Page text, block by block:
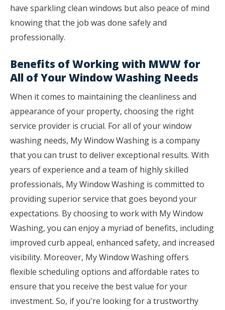
have sparkling clean windows but also peace of mind
knowing that the job was done safely and
professionally.
Benefits of Working with MWW for
All of Your Window Washing Needs
When it comes to maintaining the cleanliness and
appearance of your property, choosing the right
service provider is crucial. For all of your window
washing needs, My Window Washing is a company
that you can trust to deliver exceptional results. With
years of experience and a team of highly skilled
professionals, My Window Washing is committed to
providing superior service that goes beyond your
expectations. By choosing to work with My Window
Washing, you can enjoy a myriad of benefits, including
improved curb appeal, enhanced safety, and increased
visibility. Moreover, My Window Washing offers
flexible scheduling options and affordable rates to
ensure that you receive the best value for your
investment. So, if you're looking for a trustworthy